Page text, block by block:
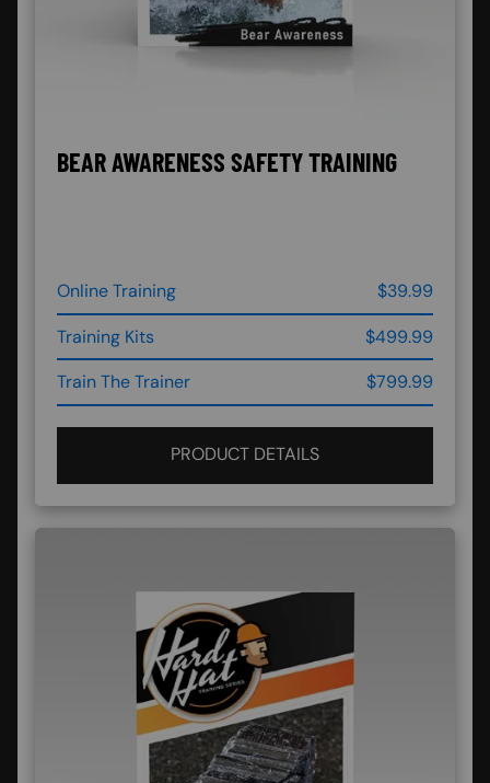
BEAR AWARENESS SAFETY TRAINING
Online Training
$39.99
Training Kits
$499.99
Train The Trainer
$799.99
PRODUCT DETAILS